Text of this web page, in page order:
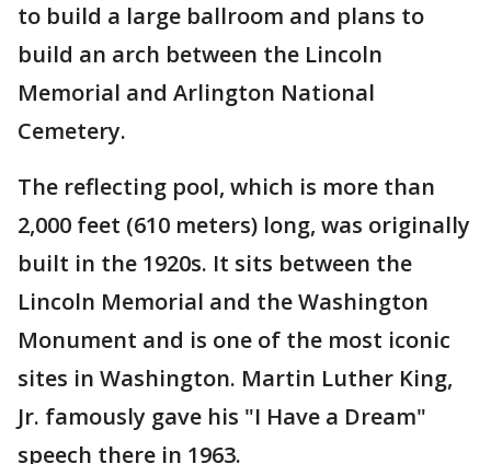
to build a large ballroom and plans to
build an arch between the Lincoln
Memorial and Arlington National
Cemetery.
The reflecting pool, which is more than
2,000 feet (610 meters) long, was originally
built in the 1920s. It sits between the
Lincoln Memorial and the Washington
Monument and is one of the most iconic
sites in Washington. Martin Luther King,
Jr. famously gave his "I Have a Dream"
speech there in 1963.